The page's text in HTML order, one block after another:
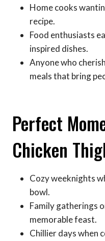
Home cooks
recipe.
Food enthusiasts
inspired dishes.
Anyone who
meals that bring
Perfect
Chicken
Cozy weeknights
bowl.
Family gatherings
memorable feast.
Chillier days when